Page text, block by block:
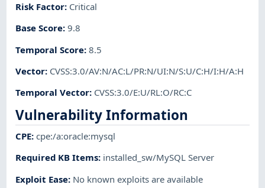
Risk Factor: Critical
Base Score:9.8
Temporal Score:8.5
Vector: CVSS:3.0/AV:N/AC:L/PR:N/UI:N/S:U/C:H/I:H/A:H
Temporal Vector: CVSS:3.0/E:U/RL:O/RC:C
Vulnerability Information
CPE:cpe:/a:oracle:mysql
Required KB Items: installed_sw/MySQL Server
Exploit Ease: No known exploits are available